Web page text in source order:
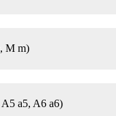
M m)
a5, A6 a6)